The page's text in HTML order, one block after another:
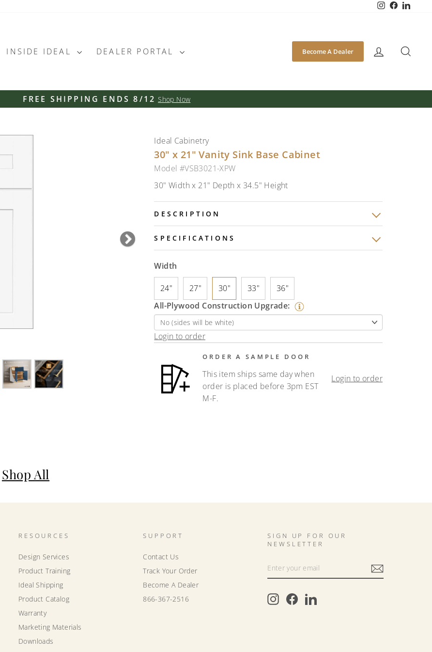
Instagram
Facebook
INSIDE IDEAL DEALER PORTAL Become A Dealer
FREE SHIPPING ENDS 8/12 Shop Now
Next
Ideal Cabinetry
30" x 21" Vanity Sink Base Cabinet
Model #VSB3021-XPW
30" Width x 21" Depth x 34.5" Height
DESCRIPTION
SPECIFICATIONS
Width
24" 27" 30" 33"
36"
All-Plywood Construction Upgrade:
Login to order
ORDER A SAMPLE DOOR
This item ships same day when
order is placed before 3pm EST
M-F.
Login to order
Shop All
RESOURCES
Design Services
Product Training
Ideal Shipping
Product Catalog
Warranty
Marketing Materials
Downloads
SUPPORT
Contact Us
Track Your Order
Become A Dealer
866-367-2516
SIGN UP FOR OUR
NEWSLETTER
InstagramFacebookLinkedIn